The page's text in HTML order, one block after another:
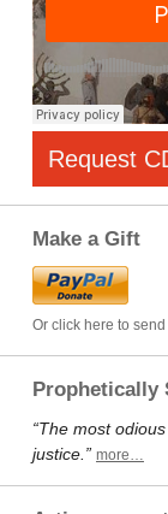
Request
Make a Gift
Or click here to
Prophetically
“The most
justice.” more…